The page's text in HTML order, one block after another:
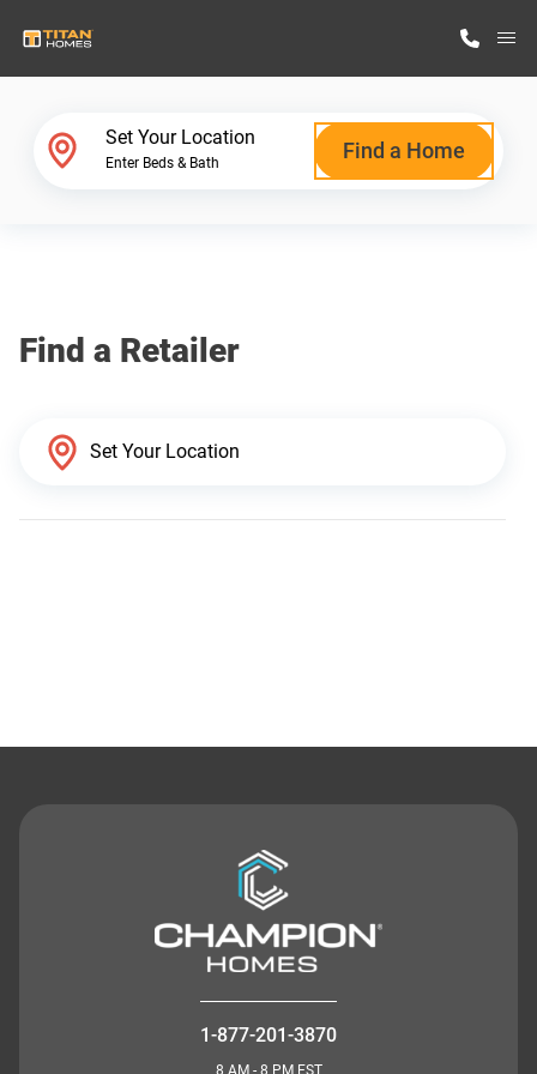
Why Titan Homes
Set Your Location
Enter Beds & Bath Find a Home
Find a Retailer
1-877-201-3870
8 AM - 8 PM EST